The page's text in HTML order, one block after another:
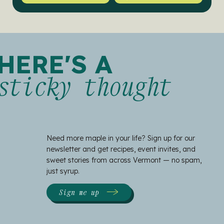
A
thought
Need more maple in your life? Sign up for our
newsletter and get recipes, event invites, and
sweet stories from across Vermont — no spam,
just syrup.
Sign me up